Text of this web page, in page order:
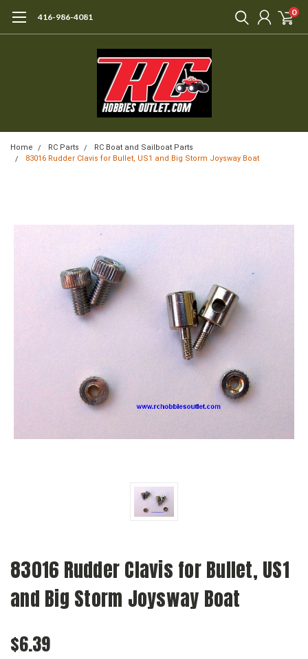
416-986-4081 0
Home RC Parts
RC Boat and Sailboat Parts
83016 Rudder Clavis for Bullet, US1 and Big Storm Joysway Boat
83016 Rudder Clavis for Bullet, US1
and Big Storm Joysway Boat
$6.39